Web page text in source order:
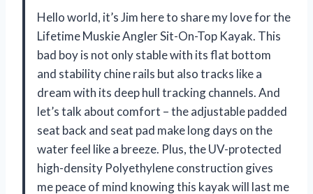
Hello world, it’s Jim here to share my love for the
Lifetime Muskie Angler Sit-On-Top Kayak. This
bad boy is not only stable with its flat bottom
and stability chine rails but also tracks like a
dream with its deep hull tracking channels. And
let’s talk about comfort – the adjustable padded
seat back and seat pad make long days on the
water feel like a breeze. Plus, the UV-protected
high-density Polyethylene construction gives
me peace of mind knowing this kayak will last me